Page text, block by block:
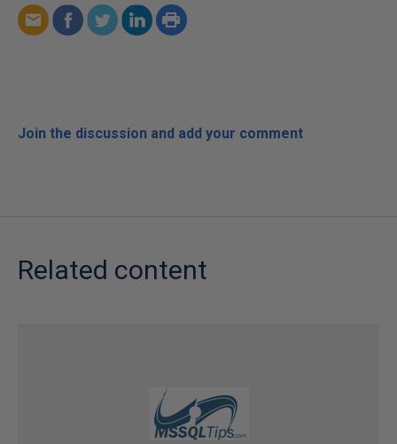
Join the discussion and add your comment
Related content